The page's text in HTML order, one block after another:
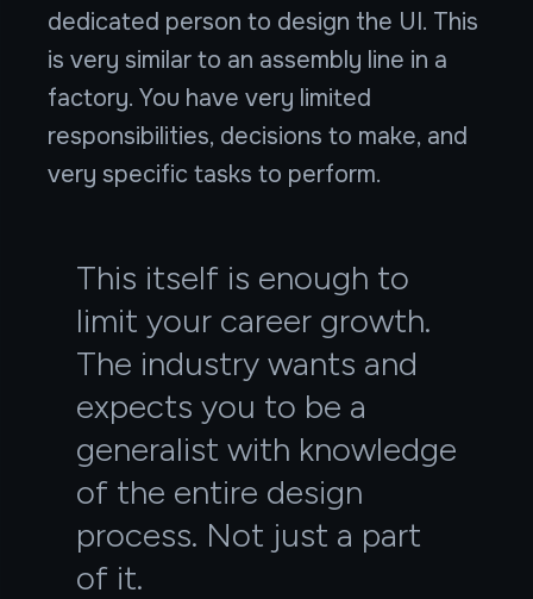
dedicated person to design the UI. This
is very similar to an assembly line in a
factory. You have very limited
responsibilities, decisions to make, and
very specific tasks to perform.
This itself is enough to
limit your career growth.
The industry wants and
expects you to be a
generalist with knowledge
of the entire design
process. Not just a part
of it.